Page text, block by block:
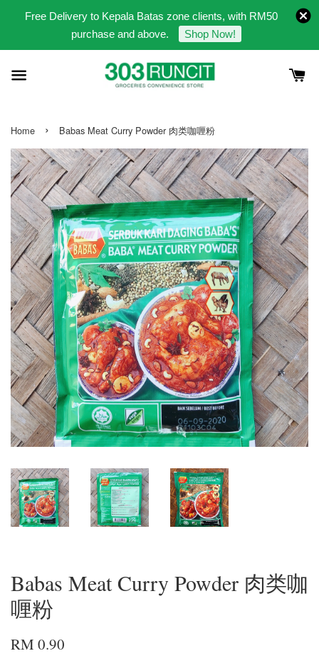
Free Delivery to Kepala Batas zone clients, with RM50
purchase and above.
Shop Now!
Home › Babas Meat Curry Powder 肉类咖喱粉
Babas Meat Curry Powder 肉类咖
喱粉
RM 0.90